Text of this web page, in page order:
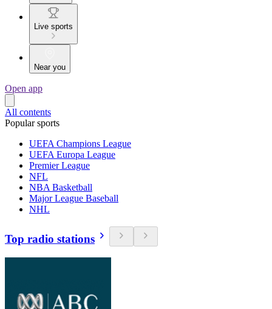
Live sports
Near you
Open app
All contents
Popular sports
UEFA Champions League
UEFA Europa League
Premier League
NFL
NBA Basketball
Major League Baseball
NHL
Top radio stations